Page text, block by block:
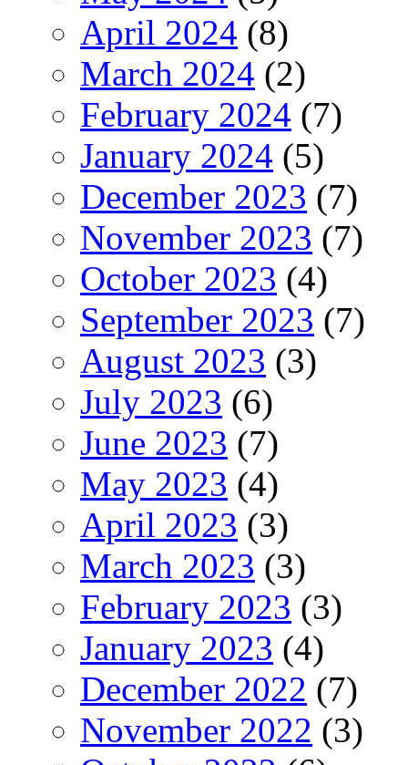
April 2024 (8)
March 2024 (2)
February 2024 (7)
January 2024 (5)
December 2023 (7)
November 2023 (7)
October 2023 (4)
September 2023 (7)
August 2023 (3)
July 2023 (6)
June 2023 (7)
May 2023 (4)
April 2023 (3)
March 2023 (3)
February 2023 (3)
January 2023 (4)
December 2022 (7)
November 2022 (3)